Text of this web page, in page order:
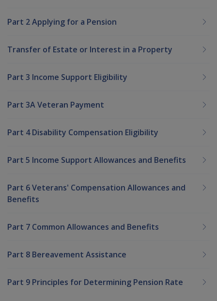
Part 2 Applying for a Pension
Transfer of Estate or Interest in a Property
Part 3 Income Support Eligibility
Part 3A Veteran Payment
Part 4 Disability Compensation Eligibility
Part 5 Income Support Allowances and Benefits
Part 6 Veterans' Compensation Allowances and
Benefits
Part 7 Common Allowances and Benefits
Part 8 Bereavement Assistance
Part 9 Principles for Determining Pension Rate